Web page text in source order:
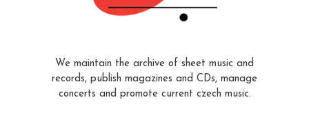
We maintain the archive of sheet music and
records, publish magazines and CDs, manage
concerts and promote current czech music.